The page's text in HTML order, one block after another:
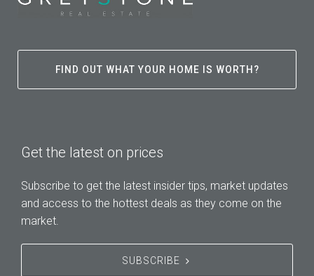
FIND OUT WHAT YOUR HOME IS WORTH?
Get the latest on prices
Subscribe to get the latest insider tips, market updates
and access to the hottest deals as they come on the
market.
SUBSCRIBE